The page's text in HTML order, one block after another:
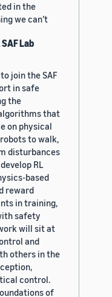
in the
we can’t
Lab
join the SAF
in safe
the
that
on physical
to walk,
disturbances
RL
based
reward
in training,
safety
will sit at
and
others in the
control.
of